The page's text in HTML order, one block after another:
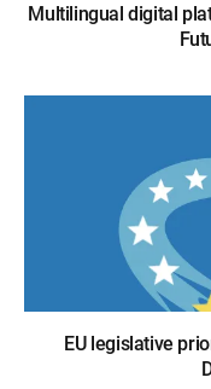
Multilingual digital
EU legislative